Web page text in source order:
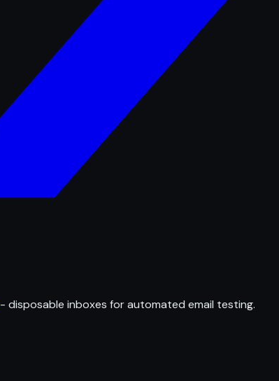
- disposable inboxes for automated email testing.